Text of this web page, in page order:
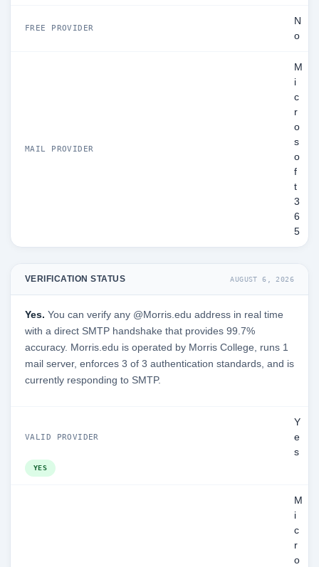
FREE PROVIDER
N
o
MAIL PROVIDER
M
i
c
r
o
s
o
f
t
3
6
5
VERIFICATION STATUS AUGUST 6, 2026
Yes. You can verify any @Morris.edu address in real time
with a direct SMTP handshake that provides 99.7%
accuracy. Morris.edu is operated by Morris College, runs 1
mail server, enforces 3 of 3 authentication standards, and is
currently responding to SMTP.
VALID PROVIDER
Y
e
s
YES
M
i
c
r
o